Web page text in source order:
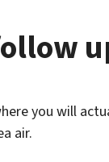
you will
air.